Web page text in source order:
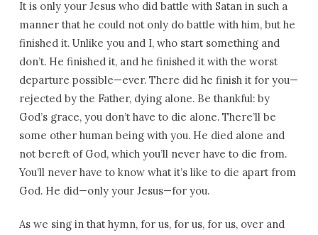
It is only your Jesus who did battle with Satan in such a
manner that he could not only do battle with him, but he
finished it. Unlike you and I, who start something and
don’t. He finished it, and he finished it with the worst
departure possible—ever. There did he finish it for you—
rejected by the Father, dying alone. Be thankful: by
God’s grace, you don’t have to die alone. There’ll be
some other human being with you. He died alone and
not bereft of God, which you’ll never have to die from.
You’ll never have to know what it’s like to die apart from
God. He did—only your Jesus—for you.
As we sing in that hymn, for us, for us, for us, over and